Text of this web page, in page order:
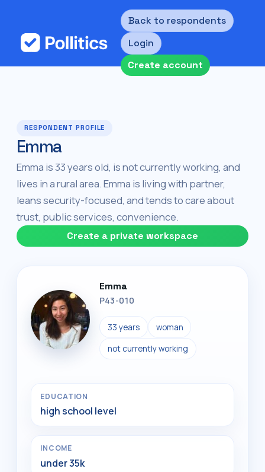
Back to respondents
Login
Create account
RESPONDENT PROFILE
Emma
Emma is 33 years old, is not currently working, and
lives in a rural area. Emma is living with partner,
leans security-focused, and tends to care about
trust, public services, convenience.
Create a private workspace
Emma
P43-010
33 years woman
not currently working
EDUCATION
high school level
INCOME
under 35k